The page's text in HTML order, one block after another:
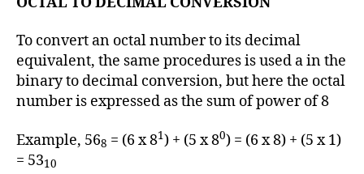
To convert an octal number to its decimal
equivalent, the same procedures is used a in the
binary to decimal conversion, but here the octal
number is expressed as the sum of power of 8
Example, 568 = (6 x 81) + (5 x 80) = (6 x 8) + (5 x 1)
= 5310